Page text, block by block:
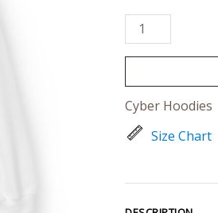
Cyber Hoodies
Size Chart